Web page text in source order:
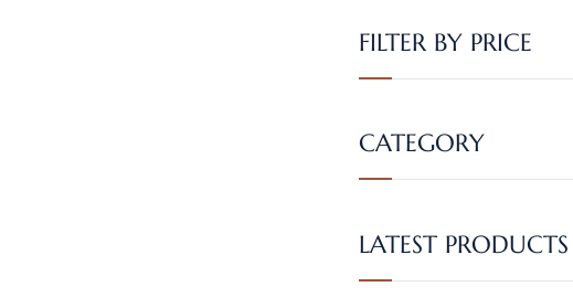
FILTER BY PRICE
CATEGORY
LATEST PRODUCTS